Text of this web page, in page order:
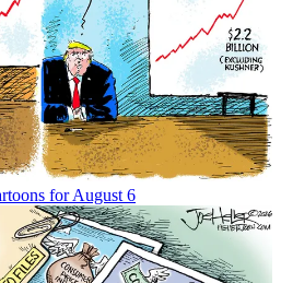
for August 6